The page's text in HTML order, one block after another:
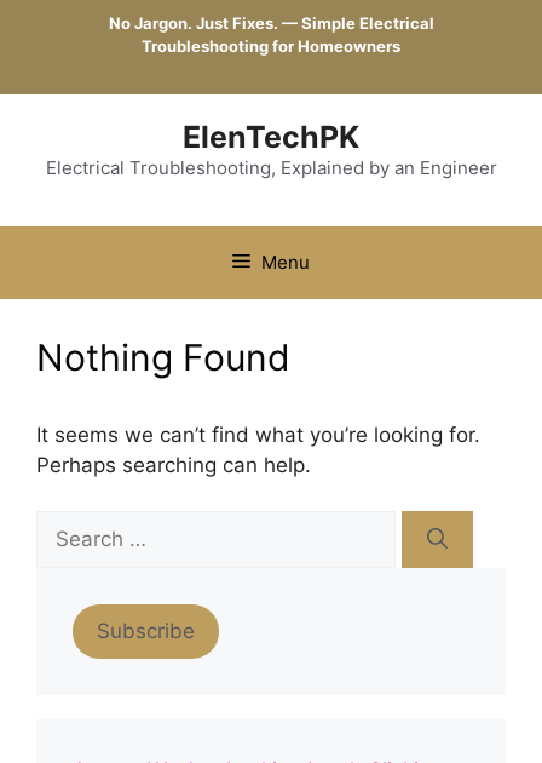
No Jargon. Just Fixes. — Simple Electrical
Troubleshooting for Homeowners
ElenTechPK
Electrical Troubleshooting, Explained by an Engineer
Menu
Nothing Found
It seems we can’t find what you’re looking for.
Perhaps searching can help.
Search
for:
Subscribe